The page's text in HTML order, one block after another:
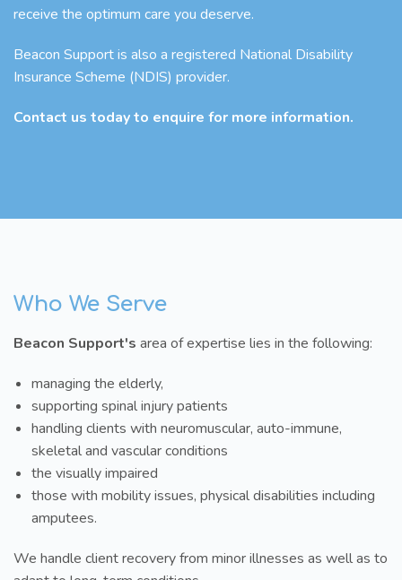
receive the optimum care you deserve.
Beacon Support is also a registered National Disability
Insurance Scheme (NDIS) provider.
Contact us today to enquire for more information.
Who We Serve
Beacon Support's area of expertise lies in the following:
managing the elderly,
supporting spinal injury patients
handling clients with neuromuscular, auto-immune,
skeletal and vascular conditions
the visually impaired
those with mobility issues, physical disabilities including
amputees.
We handle client recovery from minor illnesses as well as to